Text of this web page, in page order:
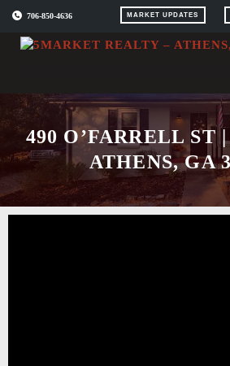
Skip
content
MARKET UPDATES
706-850-4636
490 O’FARRELL ST
ATHENS, GA